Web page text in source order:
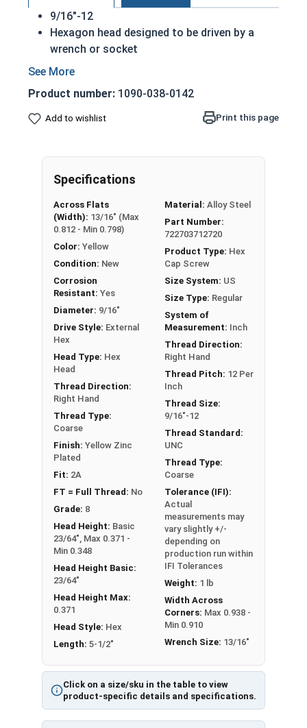
9/16"-12
Hexagon head designed to be driven by a
wrench or socket
Also called hex cap bolts, hex bolts, tap
Grade 8 Yellow zinc plated fasteners are heat
treated and hardened for a more durable
A hex cap screw in smaller sizes may not have a
it can also be referred to as a tap bolt.
A Hex Bolt is measured as: Diameter x Thread Pitch
x Length from Under Head
FT: Fully Threaded
PT: Partially Threaded
** 9/16"-12 Hex Cap Screws listed as PT, usually
have a threaded portion of about 1-3/8".
However, this can vary slightly from
manufacturer to manufacturer.
Product number: 1090-038-0142
Add to wishlist Print this page
Click on a size/sku in the table to view
product-specific details and specifications.
Specifications
Across Flats
(Width): 13/16" (Max
0.812 - Min 0.798)
Color: Yellow
Condition: New
Corrosion
Resistant: Yes
Diameter: 9/16"
Drive Style: External
Hex
Head Type: Hex
Head
Thread Direction:
Right Hand
Thread Type:
Coarse
Finish: Yellow Zinc
Plated
Fit: 2A
FT = Full Thread: No
Grade: 8
Head Height: Basic
23/64", Max 0.371 -
Min 0.348
Head Height Basic:
23/64"
Head Height Max:
0.371
Head Style: Hex
Length: 5-1/2"
Material: Alloy Steel
Part Number:
722703712720
Product Type: Hex
Cap Screw
Size System: US
Size Type: Regular
System of
Measurement: Inch
Thread Direction:
Right Hand
Thread Pitch: 12 Per
Inch
Thread Size:
9/16"-12
Thread Standard:
UNC
Thread Type:
Coarse
Tolerance (IFI):
Actual
measurements may
vary slightly +/-
depending on
production run within
IFI Tolerances
Weight: 1 lb
Width Across
Corners: Max 0.938 -
Min 0.910
Wrench Size: 13/16"